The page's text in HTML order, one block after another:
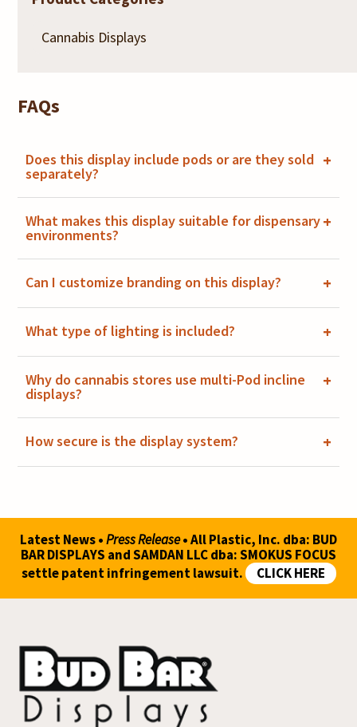
FAQs
Does this display include pods or are they sold
separately?
+
What makes this display suitable for dispensary
environments?
+
Can I customize branding on this display? +
What type of lighting is included? +
Why do cannabis stores use multi-Pod incline
displays?
+
How secure is the display system? +
Latest News •Press Release• All Plastic, Inc. dba: BUD
BAR DISPLAYS and SAMDAN LLC dba: SMOKUS FOCUS
settle patent infringement lawsuit.
CLICK HERE